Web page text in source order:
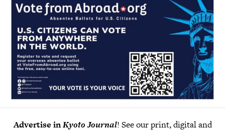
Advertise inKyoto Journal! See our print, digital and